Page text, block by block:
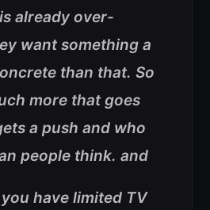
already over-
want something a
than that. So
more that goes
a push and who
people think. and
have limited TV